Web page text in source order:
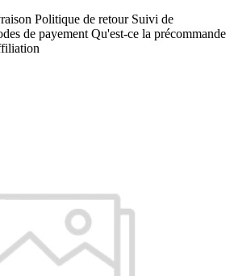
Politique de retour Suivi de
de payement Qu'est-ce la précommande